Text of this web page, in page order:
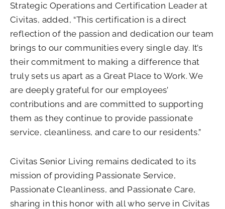
Strategic Operations and Certification Leader at
Civitas, added, “This certification is a direct
reflection of the passion and dedication our team
brings to our communities every single day. It’s
their commitment to making a difference that
truly sets us apart as a Great Place to Work. We
are deeply grateful for our employees’
contributions and are committed to supporting
them as they continue to provide passionate
service, cleanliness, and care to our residents.”
Civitas Senior Living remains dedicated to its
mission of providing Passionate Service,
Passionate Cleanliness, and Passionate Care,
sharing in this honor with all who serve in Civitas